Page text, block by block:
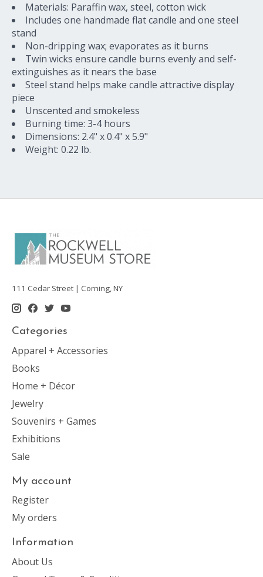
Materials: Paraffin wax, steel, cotton wick
Includes one handmade flat candle and one steel
stand
Non-dripping wax; evaporates as it burns
Twin wicks ensure candle burns evenly and self-
extinguishes as it nears the base
Steel stand helps make candle attractive display
piece
Unscented and smokeless
Burning time: 3-4 hours
Dimensions: 2.4" x 0.4" x 5.9"
Weight: 0.22 lb.
111 Cedar Street | Corning, NY
Categories
Apparel + Accessories
Books
Home + Décor
Jewelry
Souvenirs + Games
Exhibitions
Sale
My account
Register
My orders
Information
About Us